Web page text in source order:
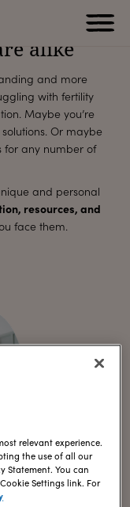
alike
and more
with fertility
Maybe you’re
Or maybe
for any number of
and personal
resources, and
face them.
you
relevant experience.
the use of all our
Statement. You can
Settings link. For